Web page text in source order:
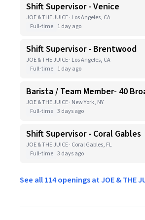
Shift Supervisor - Venice
JOE & THE JUICE · Los Angeles, CA
Full-time 1 day ago
Shift Supervisor - Brentwood
JOE & THE JUICE · Los Angeles, CA
Full-time 1 day ago
Barista / Team Member- 40
JOE & THE JUICE · New York, NY
Full-time 3 days ago
Shift Supervisor - Coral Gables
JOE & THE JUICE · Coral Gables, FL
Full-time 3 days ago
See all 114 openings at JOE & THE